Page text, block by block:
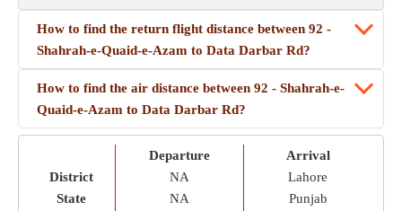
How to find the return flight distance between 92 -
Shahrah-e-Quaid-e-Azam to Data Darbar Rd?
How to find the air distance between 92 - Shahrah-e-
Quaid-e-Azam to Data Darbar Rd?
District
State
Departure
NA
NA
Arrival
Lahore
Punjab